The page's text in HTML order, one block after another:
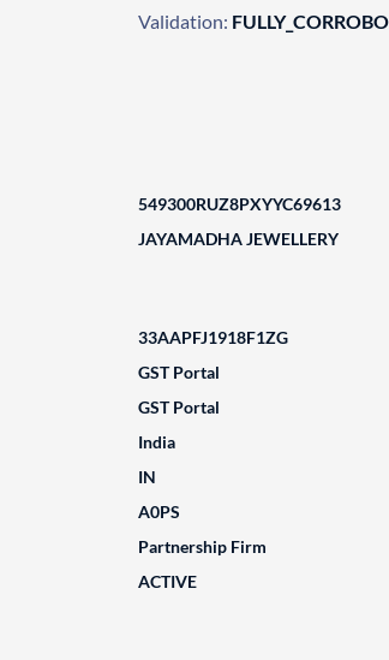
Validation:
549300RUZ8PXYYC69613
JAYAMADHA JEWELLERY
33AAPFJ1918F1ZG
GST Portal
GST Portal
India
IN
A0PS
Partnership Firm
ACTIVE